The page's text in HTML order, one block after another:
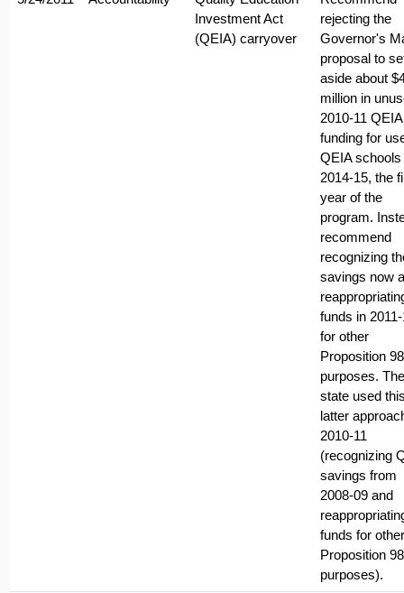
Investment Act
(QEIA) carryover
rejecting the
Governor's
proposal to
aside about
million in
2010-11 QEIA
funding for
QEIA schools
2014-15, the
year of the
program.
recommend
recognizing
savings now
funds in
for other
Proposition 98
purposes. The
state used
latter
2010-11
(recognizing
savings from
2008-09 and
funds for other
Proposition 98
purposes).